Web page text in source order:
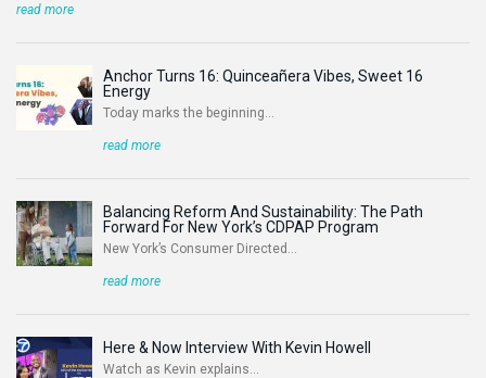
read more
Anchor Turns 16: Quinceañera Vibes, Sweet 16
Energy
Today marks the beginning...
read more
Balancing Reform And Sustainability: The Path
Forward For New York’s CDPAP Program
New York’s Consumer Directed...
read more
Here & Now Interview With Kevin Howell
Watch as Kevin explains...